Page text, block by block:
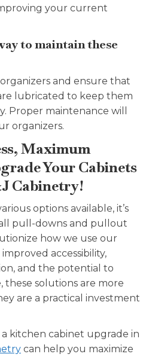
your current
to maintain these
and ensure that
lubricated to keep them
Proper maintenance will
organizers.
Maximum
Your Cabinets
Cabinetry!
options available, it’s
pull-downs and pullout
how we use our
accessibility,
and the potential to
these solutions are more
are a practical investment
a kitchen cabinet upgrade in
can help you maximize